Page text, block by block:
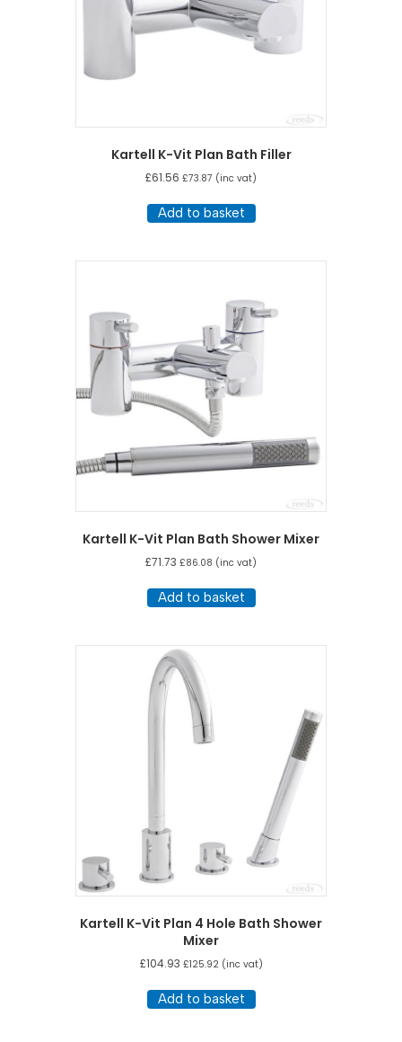
Kartell K-Vit Plan Bath Filler
£61.56 £73.87 (inc vat)
Add to basket
Kartell K-Vit Plan Bath Shower Mixer
£71.73 £86.08 (inc vat)
Add to basket
Kartell K-Vit Plan 4 Hole Bath Shower
Mixer
£104.93 £125.92(inc vat)
Add to basket